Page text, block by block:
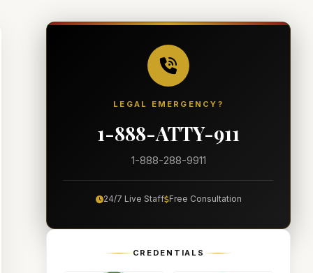
LEGAL EMERGENCY?
1-888-ATTY-911
1-888-288-9911
24/7 Live Staff Free Consultation
CREDENTIALS